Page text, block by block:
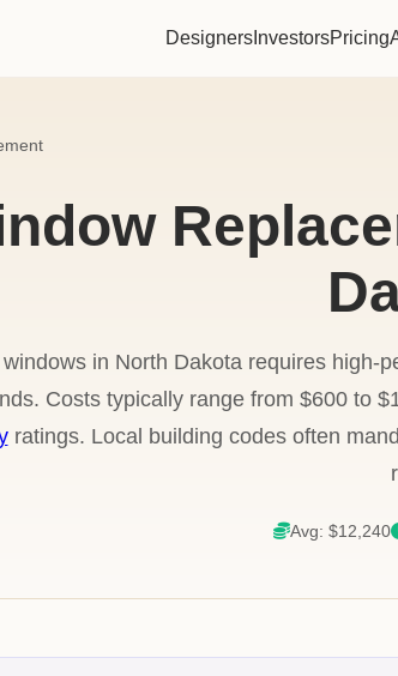
Designers InvestorsPricing
in North Dakota requires high-
Costs typically range from $600 to
ratings. Local building codes often
Avg: $12,240